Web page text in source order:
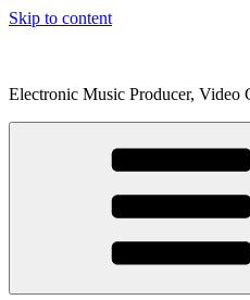
Skip to content
Electronic Music Producer, Video